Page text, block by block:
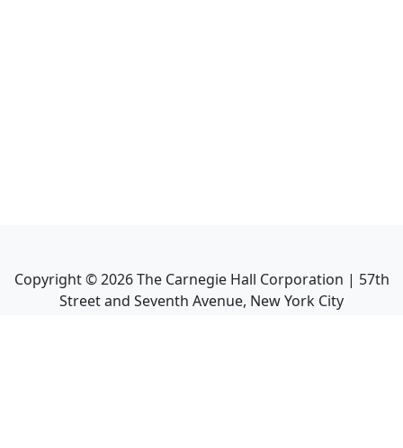
Copyright ©2026The Carnegie Hall Corporation | 57th
Street and Seventh Avenue, New York City